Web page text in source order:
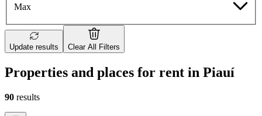
Max
Update results Clear All Filters
Properties and places for rent in Piauí
90 results